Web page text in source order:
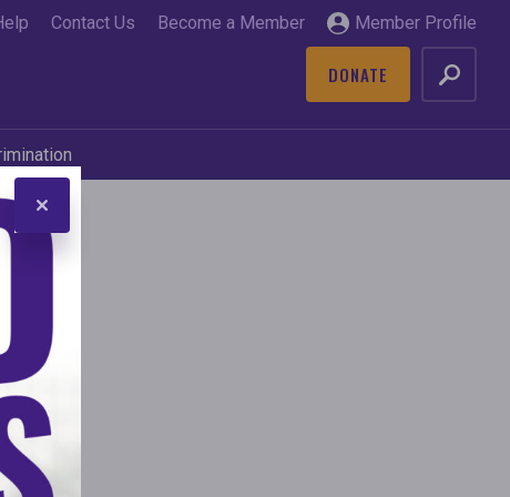
Contact Us Become a Member Member Profile
DONATE